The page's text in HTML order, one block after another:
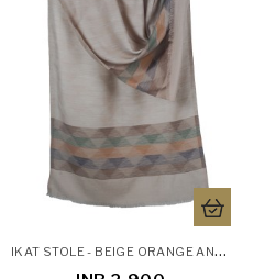
I
KAT STOLE - BEIGE ORANGE AND GREEN